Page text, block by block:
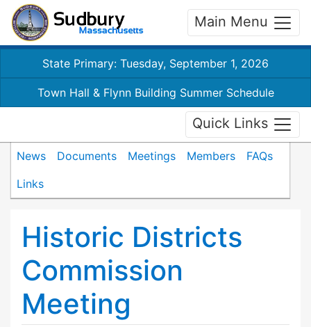
Main Menu
State Primary: Tuesday, September 1, 2026
Town Hall & Flynn Building Summer Schedule
Quick Links
News Documents Meetings Members
FAQs
Links
Historic Districts
Commission
Meeting